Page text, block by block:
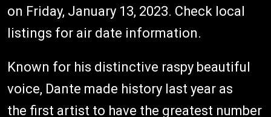
on Friday, January 13, 2023. Check local
listings for air date information.
Known for his distinctive raspy beautiful
voice, Dante made history last year as
the first artist to have the greatest number